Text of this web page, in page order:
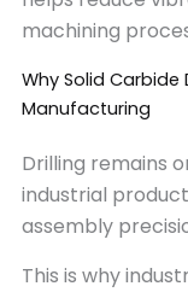
machining
Why Solid Carbide
Manufacturing
Drilling remains
industrial
assembly
This is why